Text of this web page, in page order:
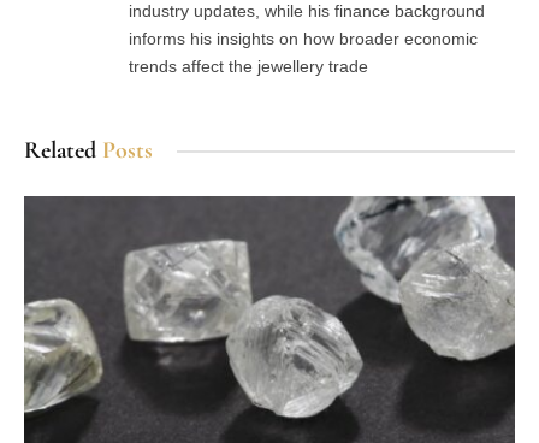
industry updates, while his finance background
informs his insights on how broader economic
trends affect the jewellery trade
Related Posts